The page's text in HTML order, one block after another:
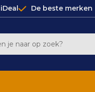
De beste merken